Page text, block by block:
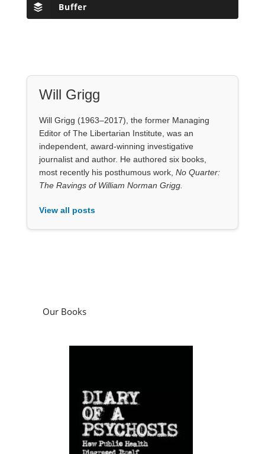
Buffer
Will Grigg
Will Grigg (1963–2017), the former Managing
Editor of The Libertarian Institute, was an
independent, award-winning investigative
journalist and author. He authored six books,
most recently his posthumous work, No Quarter:
The Ravings of William Norman Grigg.
View all posts
Our Books